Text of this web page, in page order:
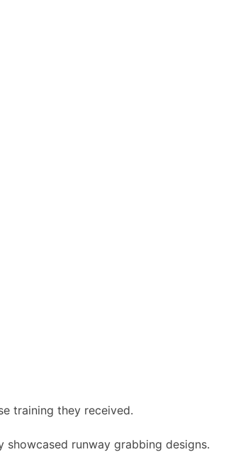
training they received.
showcased runway grabbing designs.